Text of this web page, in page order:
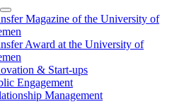
Magazine of the University of
Award at the University of
& Start-ups
Engagement
Management